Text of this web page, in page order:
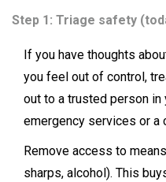
Step 1: Triage safety
If you have thoughts
you feel out of control,
out to a trusted person in
emergency services or a
Remove access to
sharps, alcohol). This